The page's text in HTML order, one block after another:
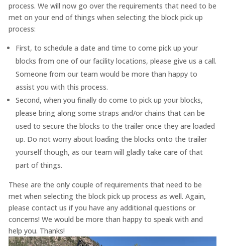
process. We will now go over the requirements that need to be
met on your end of things when selecting the block pick up
process:
First, to schedule a date and time to come pick up your
blocks from one of our facility locations, please give us a call.
Someone from our team would be more than happy to
assist you with this process.
Second, when you finally do come to pick up your blocks,
please bring along some straps and/or chains that can be
used to secure the blocks to the trailer once they are loaded
up. Do not worry about loading the blocks onto the trailer
yourself though, as our team will gladly take care of that
part of things.
These are the only couple of requirements that need to be
met when selecting the block pick up process as well. Again,
please contact us if you have any additional questions or
concerns! We would be more than happy to speak with and
help you. Thanks!
Video